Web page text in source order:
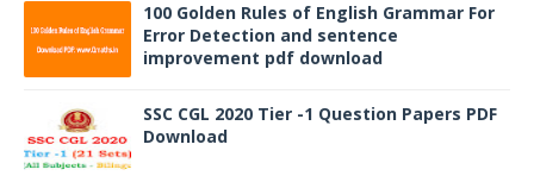
100 Golden Rules of English Grammar For
Error Detection and sentence
improvement pdf download
SSC CGL 2020 Tier -1 Question Papers PDF
Download